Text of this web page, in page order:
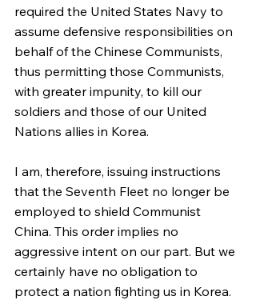
required the United States Navy to
assume defensive responsibilities on
behalf of the Chinese Communists,
thus permitting those Communists,
with greater impunity, to kill our
soldiers and those of our United
Nations allies in Korea.
I am, therefore, issuing instructions
that the Seventh Fleet no longer be
employed to shield Communist
China. This order implies no
aggressive intent on our part. But we
certainly have no obligation to
protect a nation fighting us in Korea.